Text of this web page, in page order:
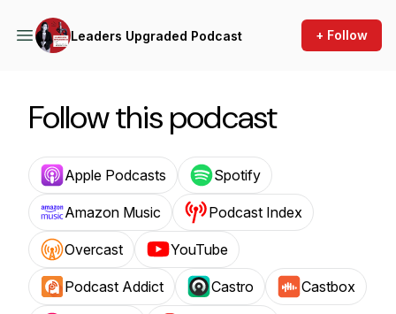
Leaders Upgraded Podcast + Follow
Follow this podcast
Apple Podcasts Spotify
Amazon Music Podcast Index
Overcast YouTube
Podcast Addict Castro Castbox